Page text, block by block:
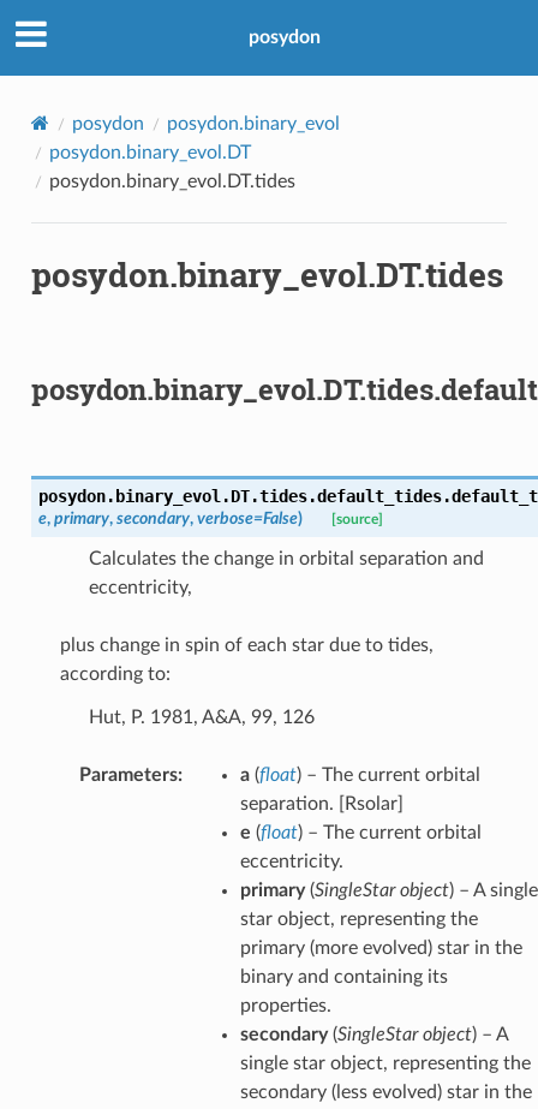
posydon
posydon
posydon.binary_evol
posydon.binary_evol.DT
posydon.binary_evol.DT.tides
posydon.binary_evol.DT.tides
posydon.binary_evol.DT.tides.default_tides.
e, primary, secondary, verbose=False) [source]
Calculates the change in orbital separation and
eccentricity,
plus change in spin of each star due to tides,
according to:
Hut, P. 1981, A&A, 99, 126
Parameters: a(float) – The current orbital
separation. [Rsolar]
e (float) – The current orbital
eccentricity.
primary(SingleStar object) – A single
star object, representing the
primary (more evolved) star in the
binary and containing its
properties.
secondary(SingleStar object) – A
single star object, representing the
secondary (less evolved) star in the